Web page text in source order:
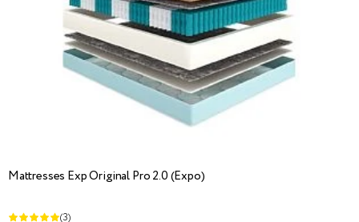
Mattresses Exp Original Pro 2.0 (Expo)
(3)